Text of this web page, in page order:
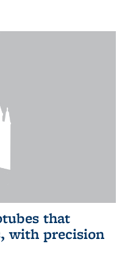
that
with precision